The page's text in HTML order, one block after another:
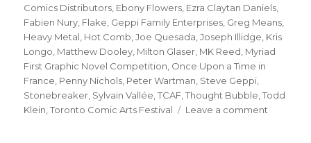
Comics Distributors Ebony Flowers Ezra Claytan Daniels
Fabien Nury Flake Geppi Family Enterprises Greg Means
Heavy Metal Hot Comb ,Joe Quesada ,Joseph Illidge Kris
Longo Matthew Dooley Milton Glaser MK Reed Myriad
First Graphic Novel Competition Once Upon a Time in
France Penny Nichols Peter Wartman Steve Geppi
Stonebreaker Sylvain Vallée ,TCAF ,Thought Bubble ,Todd
Klein ,Toronto Comic Arts Festival Leave a comment